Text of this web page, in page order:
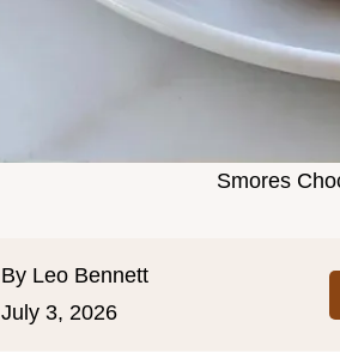
Smores
By Leo Bennett
July 3, 2026